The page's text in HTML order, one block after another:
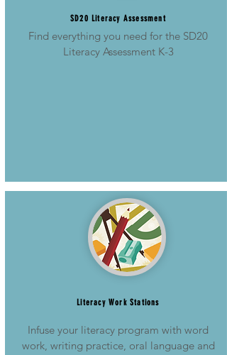
SD20 Literacy Assessment
Find everything you need for the SD20
Literacy Assessment K-3
Literacy Work Stations
Infuse your literacy program with word
work, writing practice, oral language and